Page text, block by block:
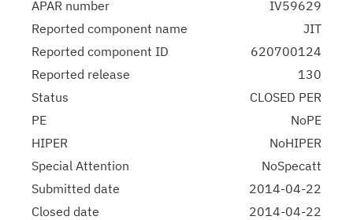
APAR number
IV59629
Reported component name
JIT
Reported component ID
620700124
Reported release
130
Status
CLOSED PER
PE
NoPE
HIPER
NoHIPER
Special Attention
NoSpecatt
Submitted date
2014-04-22
Closed date
2014-04-22